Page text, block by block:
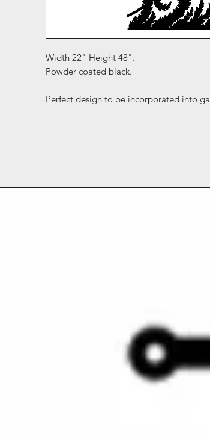
Width 22" Height 48".
Powder coated black.
Perfect design to be incorporated into